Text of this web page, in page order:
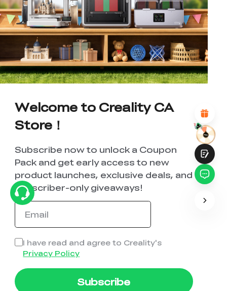
*RATE YOUR LEVEL OF SATISFACTION
WITH THIS PAGE:
UNSATISFIED
SATISFIED
6 7 8 9 10
*REASONS FOR YOUR SATISFACTION
Clear Navigation and Categories
Welcome to Creality CA
Store！
Subscribe now to unlock a Coupon
Pack and get early access to new
product launches, exclusive deals, and
subscriber-only giveaways!
I have read and agree to Creality's
Privacy Policy
Subscribe